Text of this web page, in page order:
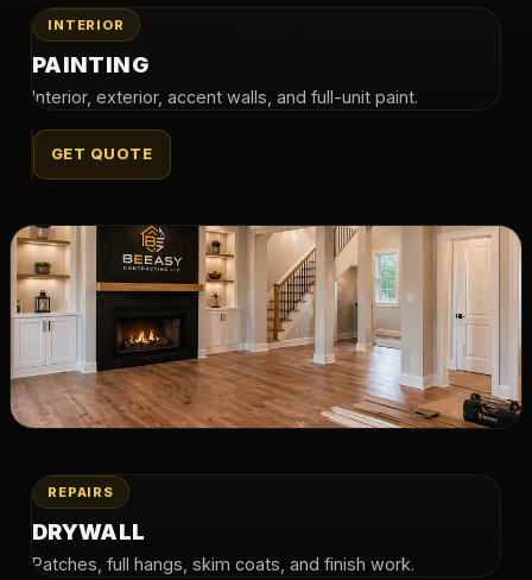
INTERIOR
PAINTING
Interior, exterior, accent walls, and full-unit paint.
GET QUOTE
REPAIRS
DRYWALL
Patches, full hangs, skim coats, and finish work.